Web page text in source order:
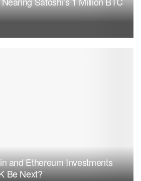
and Ethereum Investments
Be Next?